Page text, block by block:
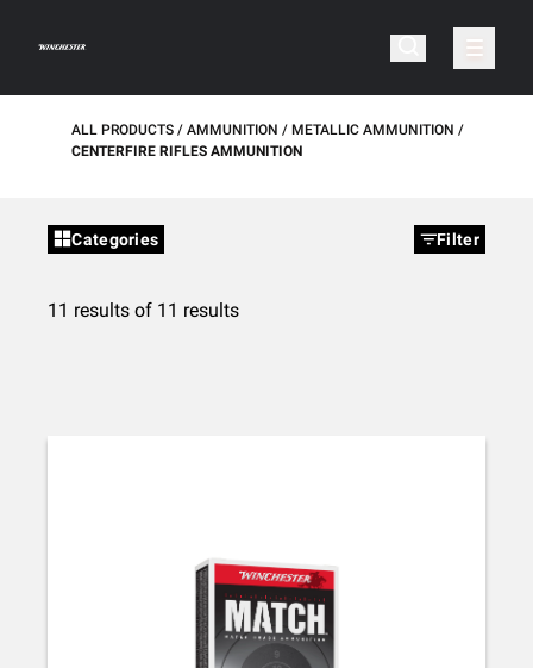
ALL PRODUCTS AMMUNITION
METALLIC AMMUNITION
CENTERFIRE RIFLES AMMUNITION
Categories Filter
11 results of 11 results